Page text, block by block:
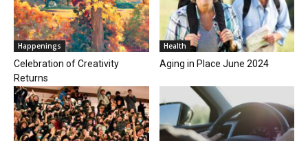
Happenings
Celebration of Creativity
Returns
Health
Aging in Place June 2024